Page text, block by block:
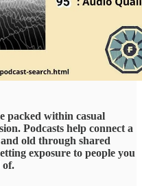
packed within casual
Podcasts help connect a
old through shared
exposure to people you
of.